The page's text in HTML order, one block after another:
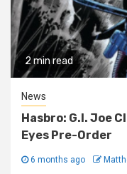
2 min read
News
Hasbro: G.I. Joe
Eyes Pre-Order
6 months ago